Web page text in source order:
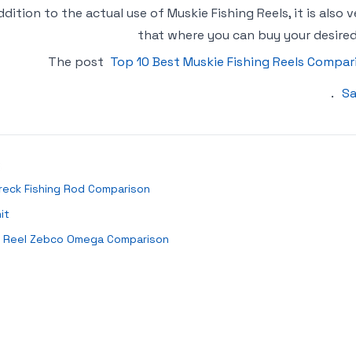
to the actual use of Muskie Fishing Reels, it is also
that where you can buy your
The post Top 10 Best Muskie Fishing Reels
.
Fishing Rod Comparison
Zebco Omega Comparison